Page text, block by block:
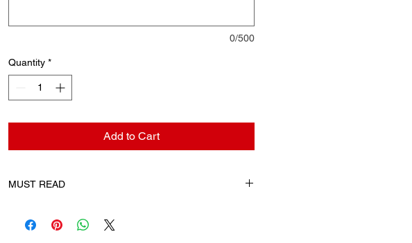
0/500
Quantity *
Add to Cart
MUST READ
expressly request and consent to immediate access to